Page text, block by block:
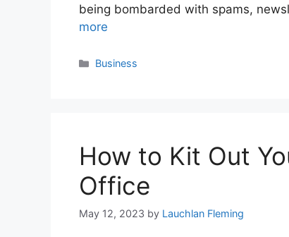
being bombarded with spams,
more
Categories
Business
How to Kit Out
Office
May 12, 2023 by Lauchlan Fleming